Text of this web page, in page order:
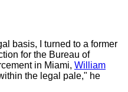
basis, I turned to a former
for the Bureau of
in Miami, William
the legal pale," he